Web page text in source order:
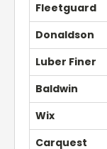
Fleetguard
Donaldson
Luber Finer
Baldwin
Wix
Carquest